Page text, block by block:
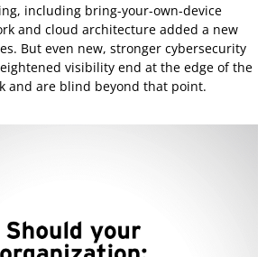
including bring-your-own-device
and cloud architecture added a new
But even new, stronger cybersecurity
visibility end at the edge of the
and are blind beyond that point.